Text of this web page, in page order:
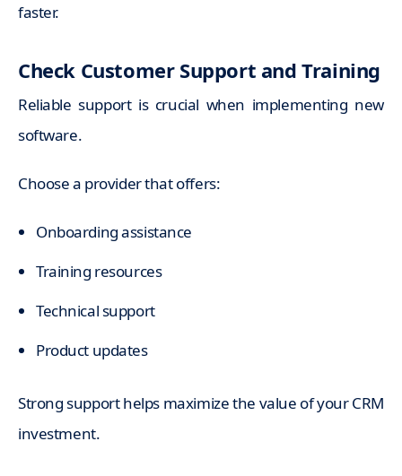
faster.
Check Customer Support and Training
Reliable support is crucial when implementing new
software.
Choose a provider that offers:
Onboarding assistance
Training resources
Technical support
Product updates
Strong support helps maximize the value of your CRM
investment.